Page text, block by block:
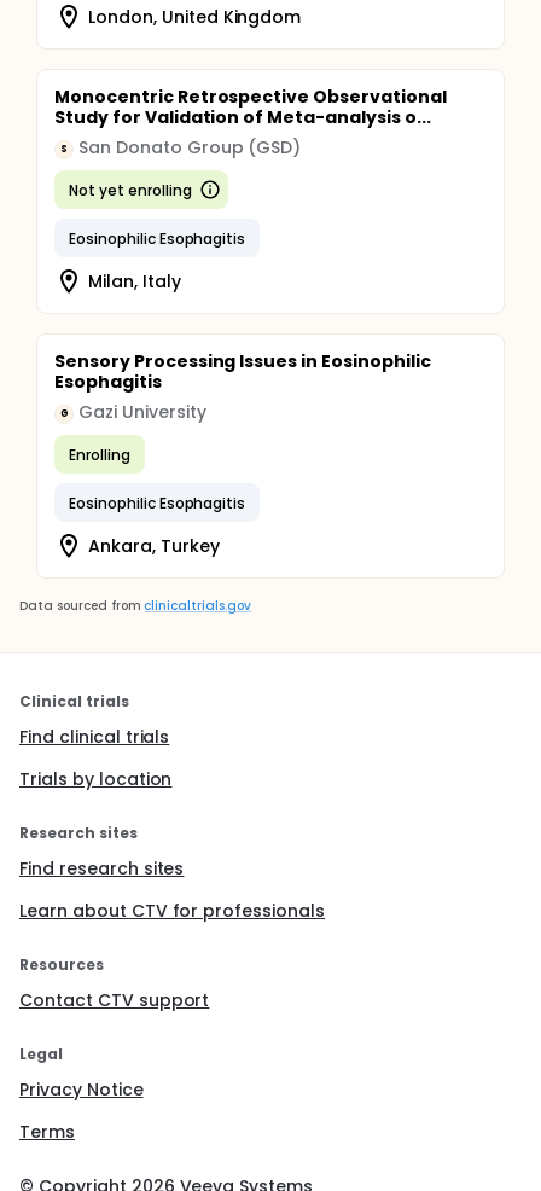
London, United Kingdom
Monocentric Retrospective Observational
Study for Validation of Meta-analysis o...
S San Donato Group (GSD)
Not yet enrolling
Eosinophilic Esophagitis
Milan, Italy
Sensory Processing Issues in Eosinophilic
Esophagitis
G Gazi University
Enrolling
Eosinophilic Esophagitis
Ankara, Turkey
Data sourced from clinicaltrials.gov
Clinical trials
Find clinical trials
Trials by location
Research sites
Find research sites
Learn about CTV for professionals
Resources
Contact CTV support
Legal
Privacy Notice
Terms
© Copyright 2026 Veeva Systems